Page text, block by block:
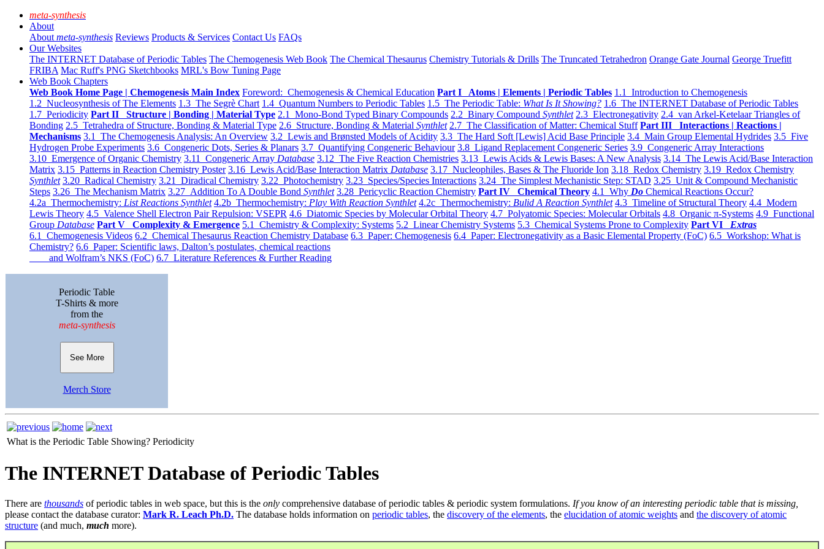
meta-synthesis
About
About meta-synthesis Reviews Products & Services Contact Us FAQs
Our Websites
The INTERNET Database of Periodic Tables The Chemogenesis Web Book The Chemical Thesaurus Chemistry Tutorials & Drills The Truncated Tetrahedron Orange Gate Journal George Truefitt
FRIBA Mac Ruff's PNG Sketchbooks MRL's Bow Tuning Page
Web Book Chapters
Web Book Home Page | Chemogenesis Main Index Foreword: Chemogenesis & Chemical Education Part I Atoms | Elements | Periodic Tables 1.1 Introduction to Chemogenesis
1.2 Nucleosynthesis of The Elements 1.3 The Segrè Chart 1.4 Quantum Numbers to Periodic Tables 1.5 The Periodic Table: What Is It Showing? 1.6 The INTERNET Database of Periodic Tables
1.7 Periodicity Part II Structure | Bonding | Material Type 2.1 Mono-Bond Typed Binary Compounds 2.2 Binary Compound Synthlet 2.3 Electronegativity 2.4 van Arkel-Ketelaar Triangles of
Bonding 2.5 Tetrahedra of Structure, Bonding & Material Type 2.6 Structure, Bonding & Material Synthlet 2.7 The Classification of Matter: Chemical Stuff Part III Interactions | Reactions |
Mechanisms 3.1 The Chemogenesis Analysis: An Overview 3.2 Lewis and Brønsted Models of Acidity 3.3 The Hard Soft [Lewis] Acid Base Principle 3.4 Main Group Elemental Hydrides 3.5 Five
Hydrogen Probe Experiments 3.6 Congeneric Dots, Series & Planars 3.7 Quantifying Congeneric Behaviour 3.8 Ligand Replacement Congeneric Series 3.9 Congeneric Array Interactions
3.10 Emergence of Organic Chemistry 3.11 Congeneric Array Database 3.12 The Five Reaction Chemistries 3.13 Lewis Acids & Lewis Bases: A New Analysis 3.14 The Lewis Acid/Base Interaction
Matrix 3.15 Patterns in Reaction Chemistry Poster 3.16 Lewis Acid/Base Interaction Matrix Database 3.17 Nucleophiles, Bases & The Fluoride Ion 3.18 Redox Chemistry 3.19 Redox Chemistry
Synthlet 3.20 Radical Chemistry 3.21 Diradical Chemistry 3.22 Photochemistry 3.23 Species/Species Interactions 3.24 The Simplest Mechanistic Step: STAD 3.25 Unit & Compound Mechanistic
Steps 3.26 The Mechanism Matrix 3.27 Addition To A Double Bond Synthlet 3.28 Pericyclic Reaction Chemistry Part IV Chemical Theory 4.1 Why Do Chemical Reactions Occur?
4.2a Thermochemistry: List Reactions Synthlet 4.2b Thermochemistry: Play With Reaction Synthlet 4.2c Thermochemistry: Bulid A Reaction Synthlet 4.3 Timeline of Structural Theory 4.4 Modern
Lewis Theory 4.5 Valence Shell Electron Pair Repulsion: VSEPR 4.6 Diatomic Species by Molecular Orbital Theory 4.7 Polyatomic Species: Molecular Orbitals 4.8 Organic π-Systems 4.9 Functional
Group Database Part V Complexity & Emergence 5.1 Chemistry & Complexity: Systems 5.2 Linear Chemistry Systems 5.3 Chemical Systems Prone to Complexity Part VI Extras
6.1 Chemogenesis Videos 6.2 Chemical Thesaurus Reaction Chemistry Database 6.3 Paper: Chemogenesis 6.4 Paper: Electronegativity as a Basic Elemental Property (FoC) 6.5 Workshop: What is
Chemistry? 6.6 Paper: Scientific laws, Dalton’s postulates, chemical reactions
and Wolfram’s NKS (FoC) 6.7 Literature References & Further Reading
Periodic Table
T-Shirts & more
from the
meta-synthesis
See More
Merch Store
What is the Periodic Table Showing? Periodicity
The INTERNET Database of Periodic Tables
There are thousands of periodic tables in web space, but this is the only comprehensive database of periodic tables & periodic system formulations. If you know of an interesting periodic table that is missing,
please contact the database curator: Mark R. Leach Ph.D. The database holds information on periodic tables, the discovery of the elements, the elucidation of atomic weights and the discovery of atomic
structure (and much, much more).